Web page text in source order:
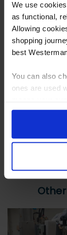
We use
as functional,
Allowing
shopping
best
You can also
ones are used
to essential
And
Reply to
Send us an
Once